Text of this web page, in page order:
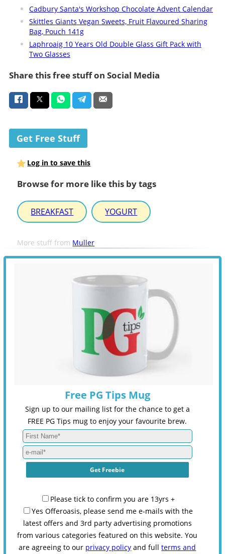
Cadbury Santa's Workshop Chocolate Advent Calendar
Skittles Giants Vegan Sweets, Fruit Flavoured Sharing
Bag, Pouch 141g
Laphroaig 10 Years Old Double Glass Gift Pack with
Two Glasses
Share this free stuff on Social Media
Get Free Stuff
Log in to save this
Browse for more like this by tags
BREAKFAST YOGURT
More stuff from Muller
Free PG Tips Mug
Sign up to our mailing list for the chance to get a
FREE PG Tips mug to enjoy your favourite brew.
Please tick to confirm you are 13yrs +
Yes Offeroasis, please send me e-mails with the
latest offers and 3rd party advertising promotions
from various categories featured on this website. You
are agreeing to our privacy policy and fullterms and